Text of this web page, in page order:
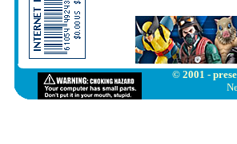
© 2001 -